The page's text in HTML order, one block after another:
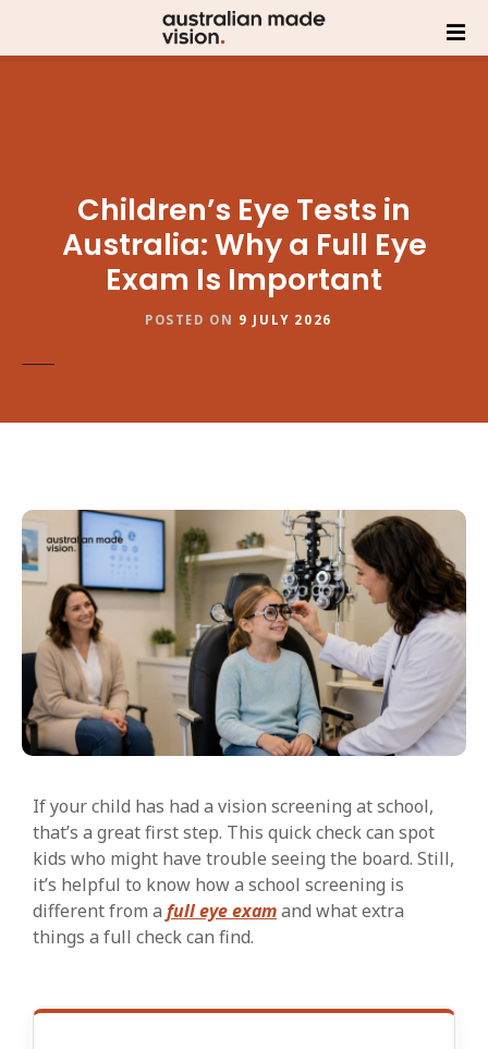
Children’s Eye Tests in
Australia: Why a Full Eye
Exam Is Important
POSTED ON 9 JULY 2026
If your child has had a vision screening at school,
that’s a great first step. This quick check can spot
kids who might have trouble seeing the board. Still,
it’s helpful to know how a school screening is
different from a full eye examand what extra
things a full check can find.